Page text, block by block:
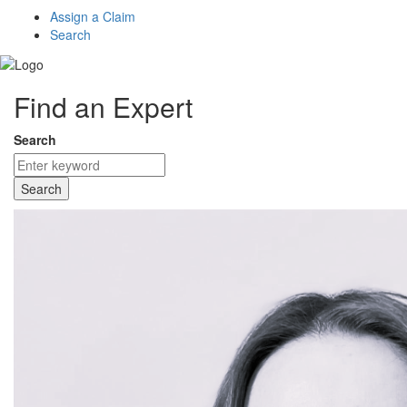
Assign a Claim
Search
Find an Expert
Search
Search